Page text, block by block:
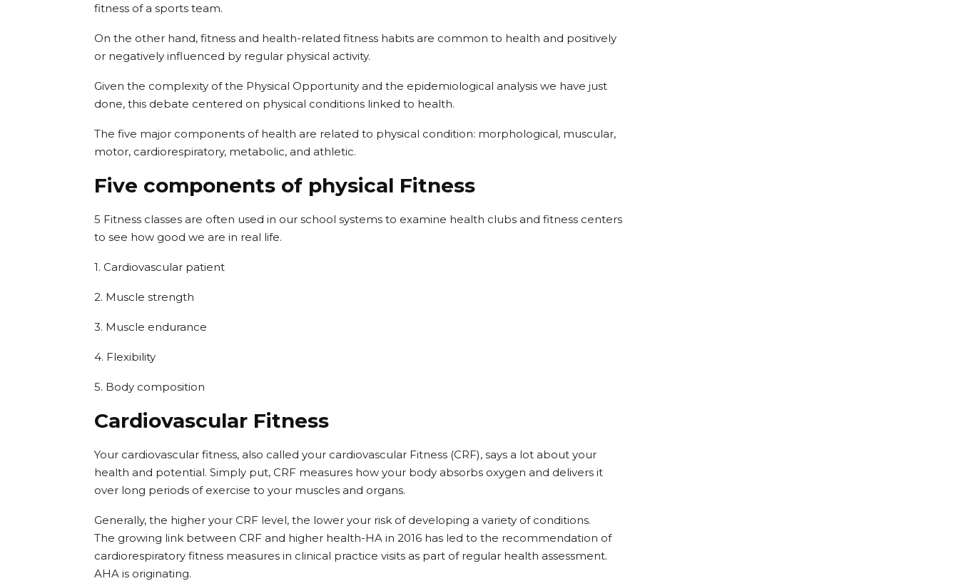
fitness of a sports team.
On the other hand, fitness and health-related fitness habits are common to health and positively
or negatively influenced by regular physical activity.
Given the complexity of the Physical Opportunity and the epidemiological analysis we have just
done, this debate centered on physical conditions linked to health.
The five major components of health are related to physical condition: morphological, muscular,
motor, cardiorespiratory, metabolic, and athletic.
Five components of physical Fitness
5 Fitness classes are often used in our school systems to examine health clubs and fitness centers
to see how good we are in real life.
1. Cardiovascular patient
2. Muscle strength
3. Muscle endurance
4. Flexibility
5. Body composition
Cardiovascular Fitness
Your cardiovascular fitness, also called your cardiovascular Fitness (CRF), says a lot about your
health and potential. Simply put, CRF measures how your body absorbs oxygen and delivers it
over long periods of exercise to your muscles and organs.
Generally, the higher your CRF level, the lower your risk of developing a variety of conditions.
The growing link between CRF and higher health-HA in 2016 has led to the recommendation of
cardiorespiratory fitness measures in clinical practice visits as part of regular health assessment.
AHA is originating.